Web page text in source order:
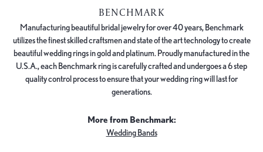
BENCHMARK
Manufacturing beautiful bridal jewelry for over 40 years, Benchmark
utilizes the finest skilled craftsmen and state of the art technology to create
beautiful wedding rings in gold and platinum. Proudly manufactured in the
U.S.A., each Benchmark ring is carefully crafted and undergoes a 6 step
quality control process to ensure that your wedding ring will last for
generations.
More from Benchmark:
Wedding Bands